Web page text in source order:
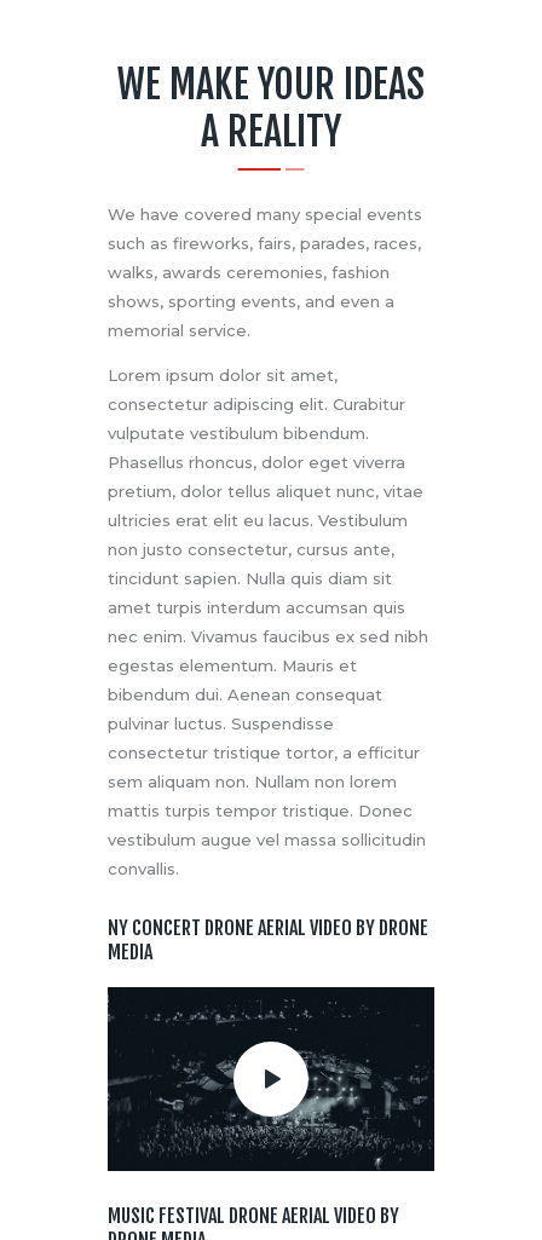
WE MAKE YOUR IDEAS
A REALITY
We have covered many special events
such as fireworks, fairs, parades, races,
walks, awards ceremonies, fashion
shows, sporting events, and even a
memorial service.
Lorem ipsum dolor sit amet,
consectetur adipiscing elit. Curabitur
vulputate vestibulum bibendum.
Phasellus rhoncus, dolor eget viverra
pretium, dolor tellus aliquet nunc, vitae
ultricies erat elit eu lacus. Vestibulum
non justo consectetur, cursus ante,
tincidunt sapien. Nulla quis diam sit
amet turpis interdum accumsan quis
nec enim. Vivamus faucibus ex sed nibh
egestas elementum. Mauris et
bibendum dui. Aenean consequat
pulvinar luctus. Suspendisse
consectetur tristique tortor, a efficitur
sem aliquam non. Nullam non lorem
mattis turpis tempor tristique. Donec
vestibulum augue vel massa sollicitudin
convallis.
NY CONCERT DRONE AERIAL VIDEO BY DRONE
MEDIA
MUSIC FESTIVAL DRONE AERIAL VIDEO BY